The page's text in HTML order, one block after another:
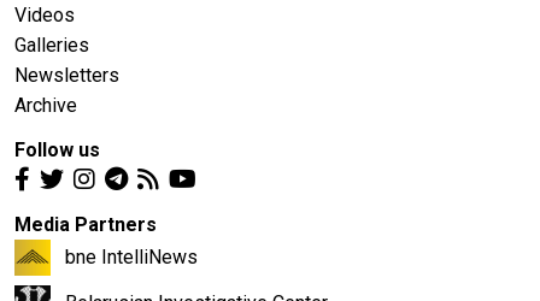
Videos
Galleries
Newsletters
Archive
Follow us
Media Partners
bne IntelliNews